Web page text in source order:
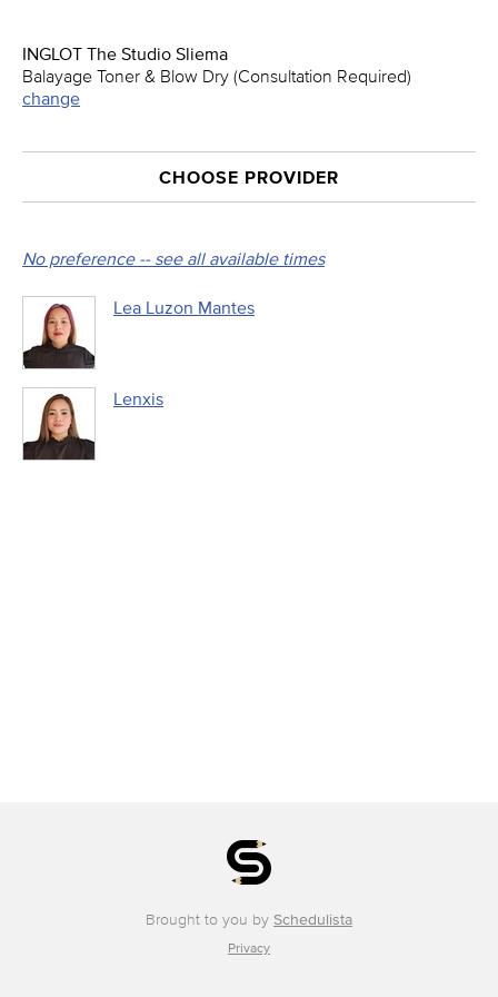
INGLOT The Studio Sliema
Balayage Toner & Blow Dry (Consultation Required)
change
CHOOSE PROVIDER
No preference -- see all available times
Lea Luzon Mantes
Lenxis
Brought to you by Schedulista
Privacy